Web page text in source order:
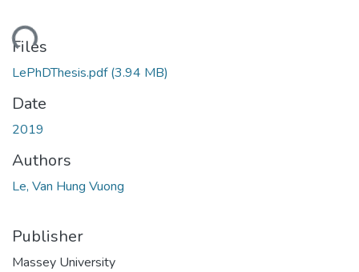
Files
LePhDThesis.pdf(3.94 MB)
Date
2019
Authors
Le, Van Hung Vuong
Publisher
Massey University